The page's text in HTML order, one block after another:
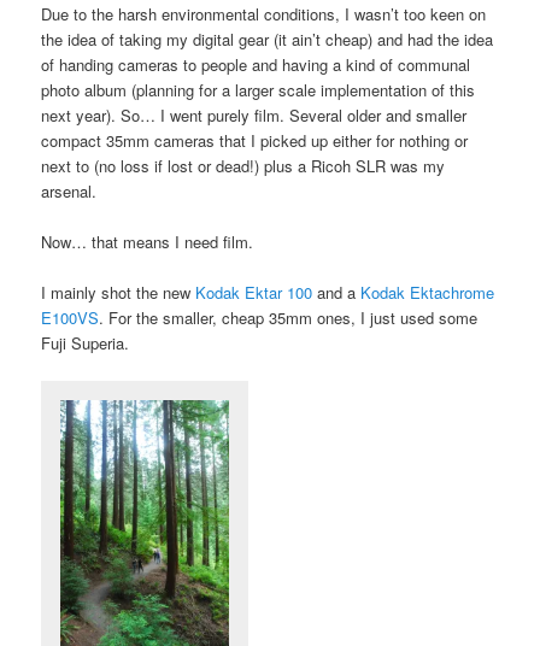
Due to the harsh environmental conditions, I wasn’t too keen on
the idea of taking my digital gear (it ain’t cheap) and had the idea
of handing cameras to people and having a kind of communal
photo album (planning for a larger scale implementation of this
next year). So… I went purely film. Several older and smaller
compact 35mm cameras that I picked up either for nothing or
next to (no loss if lost or dead!) plus a Ricoh SLR was my
arsenal.
Now… that means I need film.
I mainly shot the new Kodak Ektar 100 and a Kodak Ektachrome
E100VS. For the smaller, cheap 35mm ones, I just used some
Fuji Superia.